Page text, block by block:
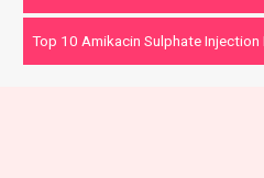
Top 10 Amikacin Sulphate Injection